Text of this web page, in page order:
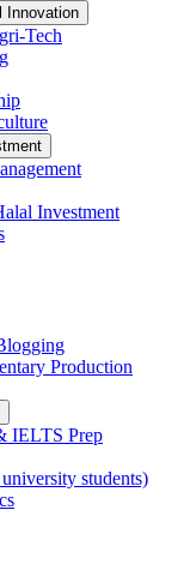
Innovation
Tech
Investment
Production
IELTS Prep
students)